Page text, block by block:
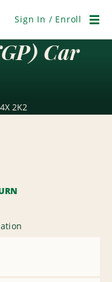
Sign In / Enroll
Car
2K2